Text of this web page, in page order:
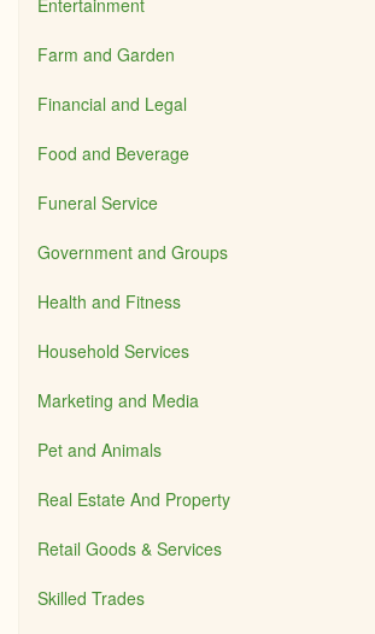
Entertainment
Farm and Garden
Financial and Legal
Food and Beverage
Funeral Service
Government and Groups
Health and Fitness
Household Services
Marketing and Media
Pet and Animals
Real Estate And Property
Retail Goods & Services
Skilled Trades